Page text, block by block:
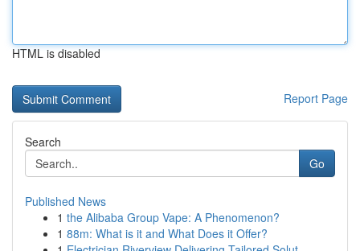
HTML is disabled
Report Page
Search
Go
Published News
1 the Alibaba Group Vape: A Phenomenon?
1 88m: What is it and What Does it Offer?